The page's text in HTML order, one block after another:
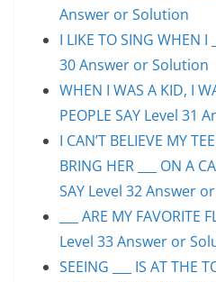
Answer or Solution
I LIKE TO SING WHEN I
30 Answer or Solution
WHEN I WAS A KID, I
PEOPLE SAY Level 31
I CAN’T BELIEVE MY
BRING HER ___ ON A
SAY Level 32 Answer
___ ARE MY FAVORITE
Level 33 Answer or
SEEING ___ IS AT THE